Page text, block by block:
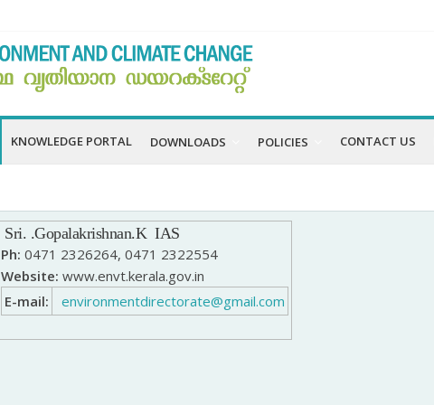
KNOWLEDGE PORTAL DOWNLOADS POLICIES CONTACT US
Sri. .Gopalakrishnan.KIAS
Ph: 0471 2326264, 0471 2322554
Website: www.envt.kerala.gov.in
E-mail:
environmentdirectorate@gmail.com